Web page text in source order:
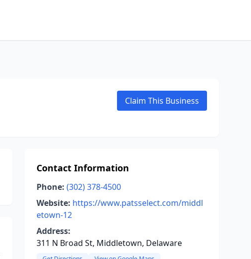
Claim This Business
Contact Information
Phone: (302) 378-4500
Website: https://www.patsselect.com/middl
etown-12
Address:
311 N Broad St, Middletown, Delaware